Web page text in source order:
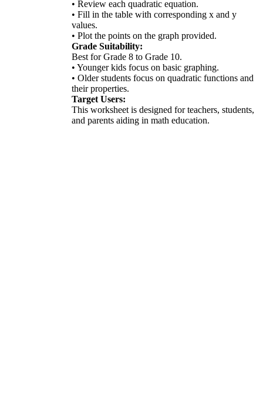
• Review each quadratic equation.
• Fill in the table with corresponding x and y
values.
• Plot the points on the graph provided.
Grade Suitability:
Best for Grade 8 to Grade 10.
• Younger kids focus on basic graphing.
• Older students focus on quadratic functions and
their properties.
Target Users:
This worksheet is designed for teachers, students,
and parents aiding in math education.